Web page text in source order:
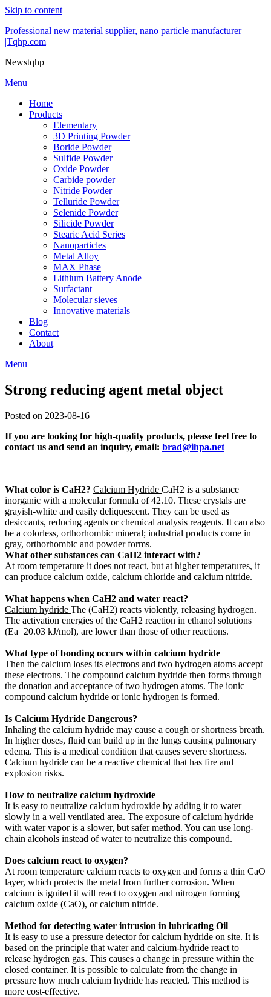
Skip to content
Professional new material supplier, nano particle manufacturer
|Tqhp.com
Newstqhp
Menu
Home
Products
Elementary
3D Printing Powder
Boride Powder
Sulfide Powder
Oxide Powder
Carbide powder
Nitride Powder
Telluride Powder
Selenide Powder
Silicide Powder
Stearic Acid Series
Nanoparticles
Metal Alloy
MAX Phase
Lithium Battery Anode
Surfactant
Molecular sieves
Innovative materials
Blog
Contact
About
Menu
Strong reducing agent metal object
Posted on 2023-08-16
If you are looking for high-quality products, please feel free to
contact us and send an inquiry, email: brad@ihpa.net
What color is CaH2? Calcium Hydride CaH2 is a substance
inorganic with a molecular formula of 42.10. These crystals are
grayish-white and easily deliquescent. They can be used as
desiccants, reducing agents or chemical analysis reagents. It can also
be a colorless, orthorhombic mineral; industrial products come in
gray, orthorhombic and powder forms.
What other substances can CaH2 interact with?
At room temperature it does not react, but at higher temperatures, it
can produce calcium oxide, calcium chloride and calcium nitride.
What happens when CaH2 and water react?
Calcium hydride The (CaH2) reacts violently, releasing hydrogen.
The activation energies of the CaH2 reaction in ethanol solutions
(Ea=20.03 kJ/mol), are lower than those of other reactions.
What type of bonding occurs within calcium hydride
Then the calcium loses its electrons and two hydrogen atoms accept
these electrons. The compound calcium hydride then forms through
the donation and acceptance of two hydrogen atoms. The ionic
compound calcium hydride or ionic hydrogen is formed.
Is Calcium Hydride Dangerous?
Inhaling the calcium hydride may cause a cough or shortness breath.
In higher doses, fluid can build up in the lungs causing pulmonary
edema. This is a medical condition that causes severe shortness.
Calcium hydride can be a reactive chemical that has fire and
explosion risks.
How to neutralize calcium hydroxide
It is easy to neutralize calcium hydroxide by adding it to water
slowly in a well ventilated area. The exposure of calcium hydride
with water vapor is a slower, but safer method. You can use long-
chain alcohols instead of water to neutralize this compound.
Does calcium react to oxygen?
At room temperature calcium reacts to oxygen and forms a thin CaO
layer, which protects the metal from further corrosion. When
calcium is ignited it will react to oxygen and nitrogen forming
calcium oxide (CaO), or calcium nitride.
Method for detecting water intrusion in lubricating Oil
It is easy to use a pressure detector for calcium hydride on site. It is
based on the principle that water and calcium-hydride react to
release hydrogen gas. This causes a change in pressure within the
closed container. It is possible to calculate from the change in
pressure how much calcium hydride has reacted. This method is
more cost-effective.